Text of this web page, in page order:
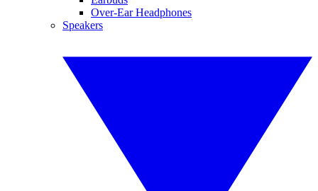
Over-Ear Headphones
Speakers